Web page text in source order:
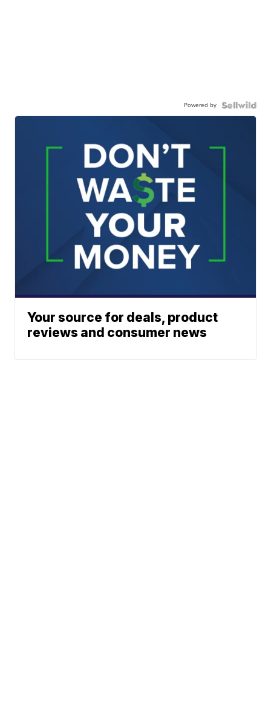
Powered by
Your source for deals, product
reviews and consumer news